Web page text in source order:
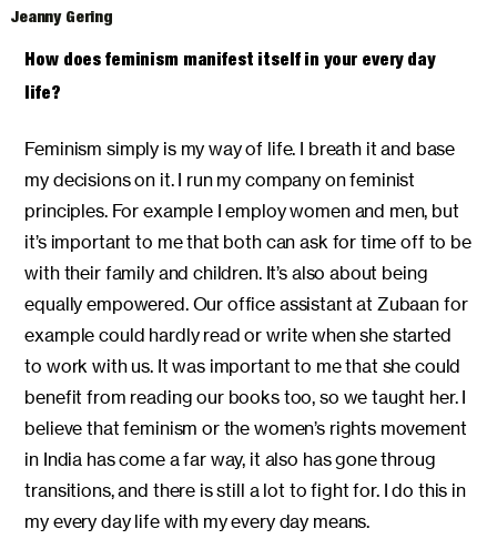
Jeanny Gering
How does feminism manifest itself in your every day
life?
Feminism simply is my way of life. I breath it and base
my decisions on it. I run my company on feminist
principles. For example I employ women and men, but
it’s important to me that both can ask for time off to be
with their family and children. It’s also about being
equally empowered. Our office assistant at Zubaan for
example could hardly read or write when she started
to work with us. It was important to me that she could
benefit from reading our books too, so we taught her. I
believe that feminism or the women’s rights movement
in India has come a far way, it also has gone throug
transitions, and there is still a lot to fight for. I do this in
my every day life with my every day means.